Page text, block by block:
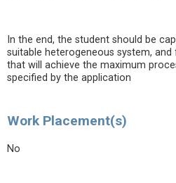
In the end, the student should be
suitable heterogeneous system,
that will achieve the maximum
specified by the application
Work Placement(s)
No